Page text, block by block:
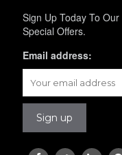
Sign Up Today To
Special Offers.
Email address: